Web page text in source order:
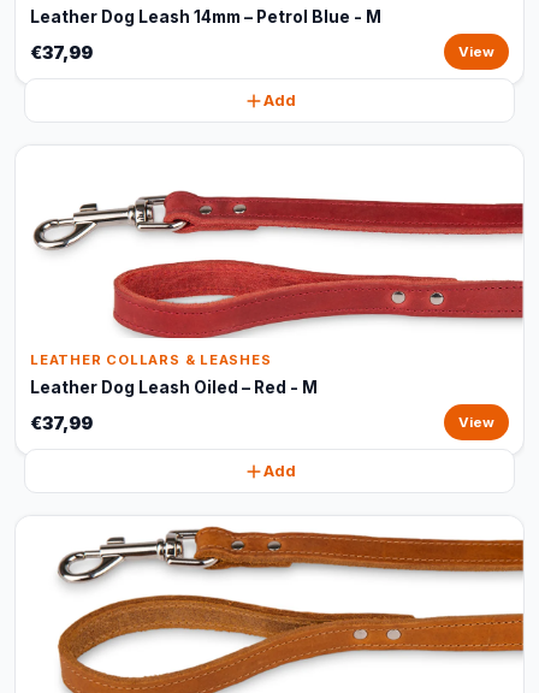
Leather Dog Leash 14mm – Petrol Blue - M
€37,99 View
Add
LEATHER COLLARS & LEASHES
Leather Dog Leash Oiled – Red - M
€37,99 View
Add